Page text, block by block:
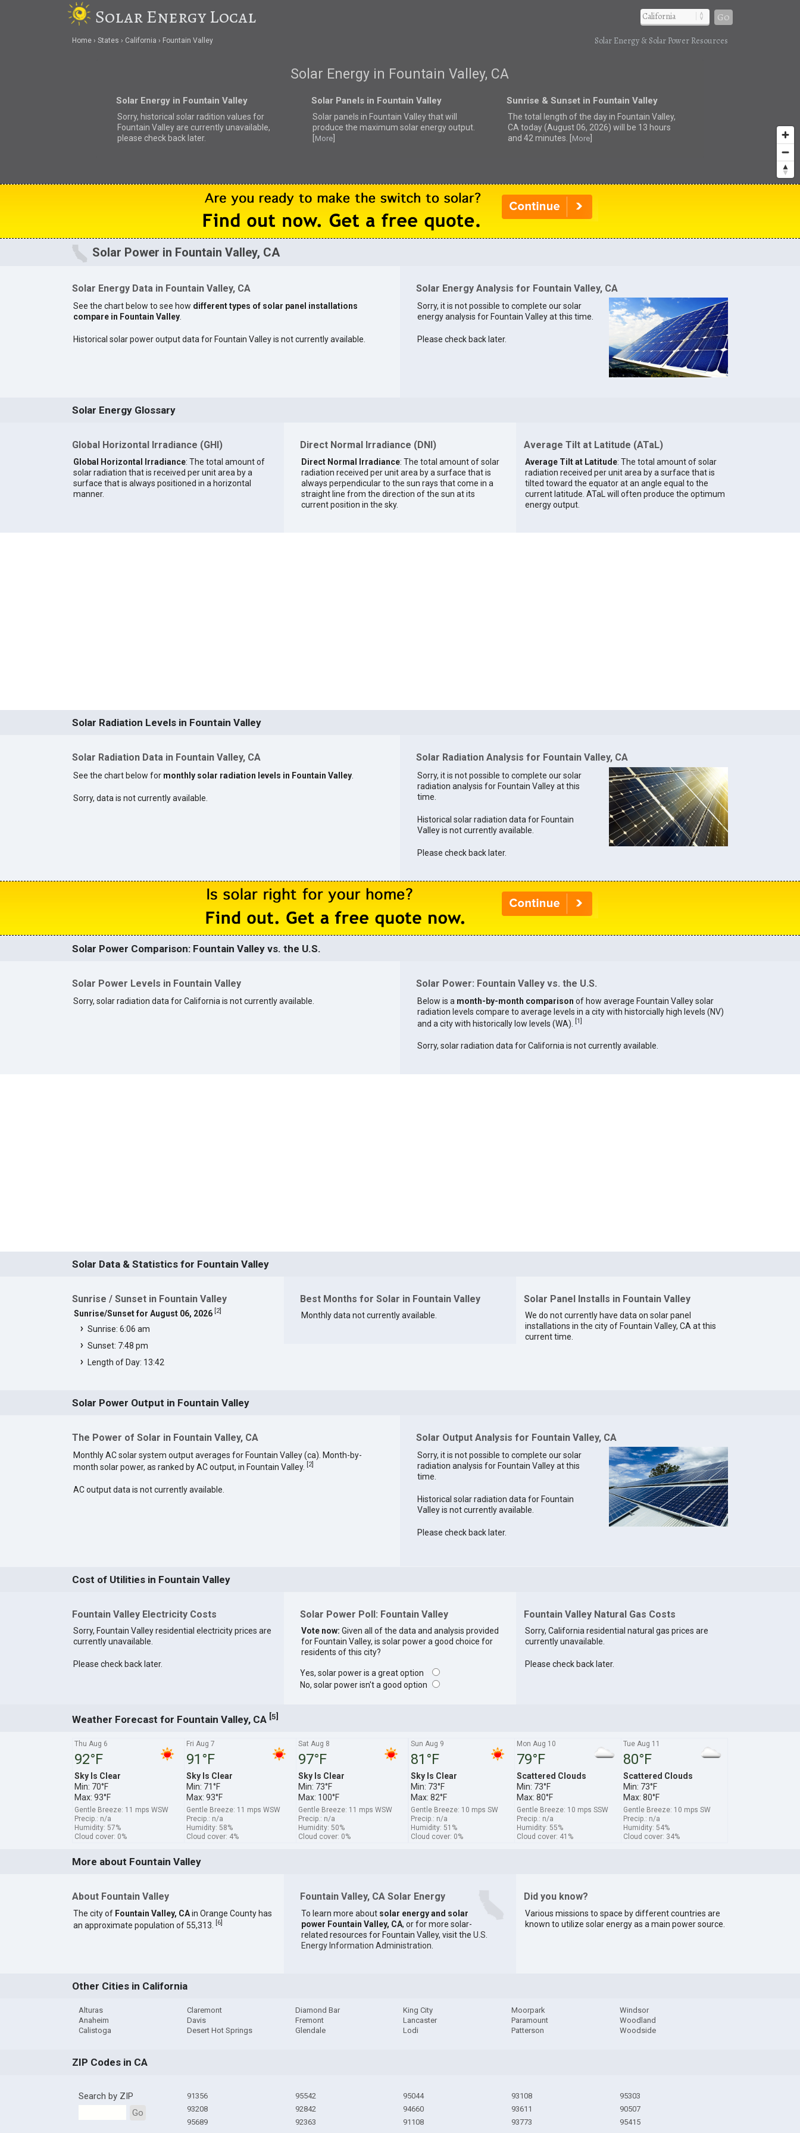
Solar Energy Local Go
Home States California Fountain Valley Solar Energy & Solar Power Resources
Solar Energy in Fountain Valley, CA
Solar Energy in Fountain Valley
Sorry, historical solar radition values for
Fountain Valley are currently unavailable,
please check back later.
Solar Panels in Fountain Valley
Solar panels in Fountain Valley thatwill
produce the maximum solar energy output.
More]
Sunrise & Sunset in Fountain Valley
The total length of the day in Fountain Valley,
CA today (August 06, 2026) will be 13 hours
and 42 minutes. [
More]
Solar Power in Fountain Valley, CA
Solar Energy Data in Fountain Valley, CA
See the chart below to see how different types of solar panel installations
compare in Fountain Valley.
Historical solar power output data for Fountain Valley is not currently available.
Solar Energy Analysis for Fountain Valley, CA
Sorry, it is not possible to complete our solar
energy analysis for Fountain Valley at this time.
Please check back later.
Solar Energy Glossary
Global Horizontal Irradiance (GHI)
Global Horizontal Irradiance: The total amount of
solar radiation that is received per unit area by a
surface that is always positioned in a horizontal
manner.
Direct Normal Irradiance (DNI)
Direct Normal Irradiance: The total amount of solar
radiation received per unit area by a surface that is
always perpendicular to the sun rays that come in a
straight line from the direction of the sun at its
current position in the sky.
Average Tilt at Latitude (ATaL)
Average Tilt at Latitude: The total amount of solar
radiation received per unit area by a surface that is
tilted toward the equator at an angle equal to the
current latitude. ATaL will often produce the optimum
energy output.
Solar Radiation Levels in Fountain Valley
Solar Radiation Data in Fountain Valley, CA
See the chart below for monthly solar radiation levels in Fountain Valley.
Sorry, data is not currently available.
Solar Radiation Analysis for Fountain Valley, CA
Sorry, it is not possible to complete our solar
radiation analysis for Fountain Valley at this
time.
Historical solar radiation data for Fountain
Valley is not currently available.
Please check back later.
Solar Power Comparison: Fountain Valley vs. the U.S.
Solar Power Levels in Fountain Valley
Sorry, solar radiation data for California is not currently available.
Solar Power: Fountain Valley vs. the U.S.
Below is a month-by-month comparison of how average Fountain Valley solar
radiation levels compare to average levels in a city with historcially high levels (NV)
and a city with historically low levels (WA).
[1]
Sorry, solar radiation data for California is not currently available.
Solar Data & Statistics for Fountain Valley
Sunrise / Sunset in Fountain Valley
Sunrise/Sunset for August 06, 2026 2]
Sunrise: 6:06 am
Sunset: 7:48 pm
Length of Day: 13:42
Best Months for Solar in Fountain Valley
Monthly data not currently available.
Solar Panel Installs in Fountain Valley
We do not currently have data on solar panel
installations in the city of Fountain Valley, CA at this
current time.
Solar Power Output in Fountain Valley
The Power of Solar in Fountain Valley, CA
Monthly AC solar system output averages for Fountain Valley (ca). Month-by-
month solar power, as ranked by AC output, in Fountain Valley. [2]
AC output data is not currently available.
Solar Output Analysis for Fountain Valley, CA
Sorry, it is not possible to complete our solar
radiation analysis for Fountain Valley at this
time.
Historical solar radiation data for Fountain
Valley is not currently available.
Please check back later.
Cost of Utilities in Fountain Valley
Fountain Valley Electricity Costs
Sorry, Fountain Valley residential electricity prices are
currently unavailable.
Please check back later.
Solar Power Poll: Fountain Valley
Vote now: Given all of the data and analysis provided
for Fountain Valley, is solar power a good choice for
residents of this city?
Yes, solar power is a great option
No, solar power isn't a good option
Fountain Valley Natural Gas Costs
Sorry, California residential natural gas prices are
currently unavailable.
Please check back later.
Weather Forecast for Fountain Valley, CA [5]
Thu Aug 6
92°F
Sky Is Clear
Min: 70°F
Max: 93°F
Gentle Breeze: 11 mps WSW
Precip.: n/a
Humidity: 57%
Cloud cover: 0%
Fri Aug 7
91°F
Sky Is Clear
Min: 71°F
Max: 93°F
Gentle Breeze: 11 mps WSW
Precip.: n/a
Humidity: 58%
Cloud cover: 4%
Sat Aug 8
97°F
Sky Is Clear
Min: 73°F
Max: 100°F
Gentle Breeze: 11 mps WSW
Precip.: n/a
Humidity: 50%
Cloud cover: 0%
Sun Aug 9
81°F
Sky Is Clear
Min: 73°F
Max: 82°F
Gentle Breeze: 10 mps SW
Precip.: n/a
Humidity: 51%
Cloud cover: 0%
Mon Aug 10
79°F
Scattered Clouds
Min: 73°F
Max: 80°F
Gentle Breeze: 10 mps SSW
Precip.: n/a
Humidity: 55%
Cloud cover: 41%
Tue Aug 11
80°F
Scattered Clouds
Min: 73°F
Max: 80°F
Gentle Breeze: 10 mps SW
Precip.: n/a
Humidity: 54%
Cloud cover: 34%
More about Fountain Valley
About Fountain Valley
The city of Fountain Valley, CAin Orange County has
an approximate population of 55,313.
[6]
Fountain Valley, CA Solar Energy
To learn more about solar energy and solar
power Fountain Valley, CA, or for more solar-
related resources for Fountain Valley, visit the U.S.
Energy Information Administration
Did you know?
Various missions to space by different countries are
known to utilize solar energy as a main power source.
Other Cities in California
Alturas
Anaheim
Calistoga
Claremont
Davis
Desert Hot Springs
Diamond Bar
Fremont
Glendale
King City
Lancaster
Lodi
Moorpark
Paramount
Patterson
Windsor
Woodland
Woodside
ZIP Codes in CA
Search by ZIP
Go
91356
93208
95689
95542
92842
92363
95044
94660
91108
93108
93611
93773
95303
90507
95415